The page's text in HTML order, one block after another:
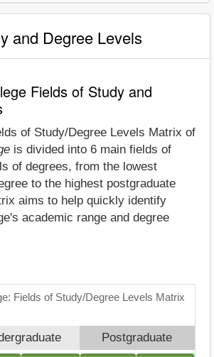
and Degree Levels
Fields of Study and
of Study/Degree Levels Matrix of
is divided into 6 main fields of
of degrees, from the lowest
to the highest postgraduate
aims to help quickly identify
academic range and degree
Fields of Study/Degree Levels Matrix
Postgraduate